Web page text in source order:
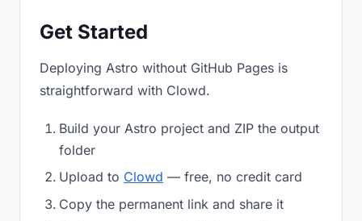
Get Started
Deploying Astro without GitHub Pages is
straightforward with Clowd.
Build your Astro project and ZIP the output
folder
Upload to Clowd — free, no credit card
Copy the permanent link and share it